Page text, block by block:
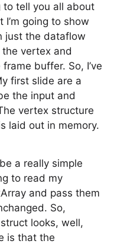
to tell you all about
going to show
just the dataflow
vertex and
buffer. So, I’ve
first slide are a
the input and
vertex structure
laid out in memory.
a really simple
to read my
and pass them
So,
looks, well,
is that the